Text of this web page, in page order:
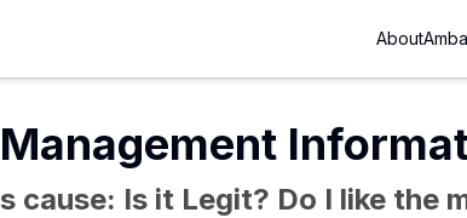
About
cause: Is it Legit? Do I like the